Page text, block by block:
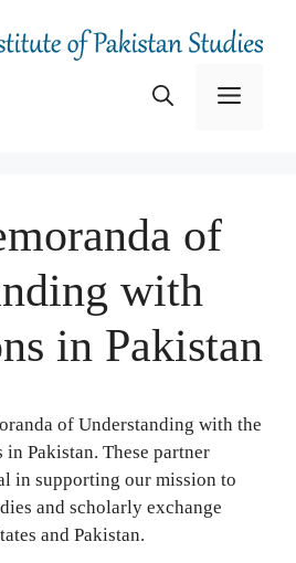
Menu
of
with
in Pakistan
of Understanding with the
Pakistan. These partner
in supporting our mission to
and scholarly exchange
and Pakistan.